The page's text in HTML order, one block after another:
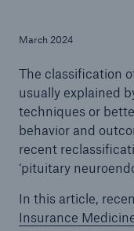
March 2024
The classification
usually explained
techniques or
behavior and
recent
‘pituitary
In this article,
Insurance